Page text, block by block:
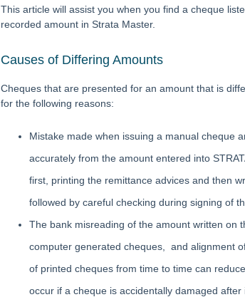
This article will assist you when you find a cheque
recorded amount in Strata Master.
Causes of Differing Amounts
Cheques that are presented for an amount that is
for the following reasons:
Mistake made when issuing a manual cheque
accurately from the amount entered into
first, printing the remittance advices and then
followed by careful checking during signing of
The bank misreading of the amount written on
computer generated cheques, and alignment
of printed cheques from time to time can
occur if a cheque is accidentally damaged after